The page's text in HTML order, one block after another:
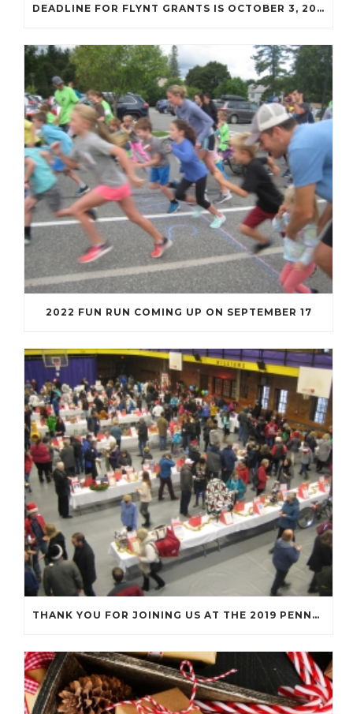
DEADLINE FOR FLYNT GRANTS IS OCTOBER 3, 2022
2022 FUN RUN COMING UP ON SEPTEMBER 17
THANK YOU FOR JOINING US AT THE 2019 PENNY SOCIAL!